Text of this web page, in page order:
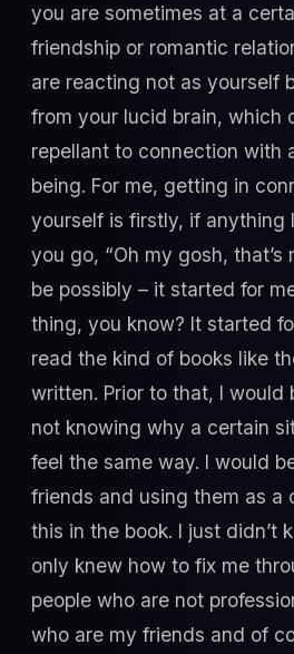
you are sometimes at a
friendship or romantic
are reacting not as yourself
from your lucid brain, which
repellant to connection with
being. For me, getting in
yourself is firstly, if anything
you go, “Oh my gosh, that’s
be possibly – it started for
thing, you know? It started
read the kind of books like
written. Prior to that, I would
not knowing why a certain
feel the same way. I would
friends and using them as a
this in the book. I just didn’t
only knew how to fix me
people who are not
who are my friends and of